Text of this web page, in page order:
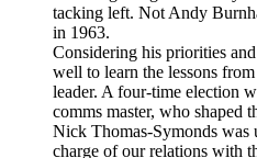
tacking left. Not Andy
in 1963.
Considering his priorities
well to learn the lessons
leader. A four-time election
comms master, who shaped
Nick Thomas-Symonds
charge of our relations with